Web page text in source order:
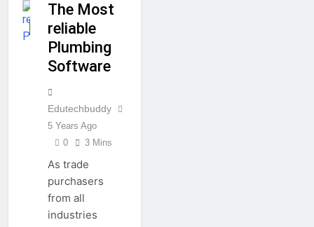
GUIDE
The Most
reliable
Plumbing
Software
Edutechbuddy
5 Years Ago
0
3 Mins
As trade
purchasers
from all
industries